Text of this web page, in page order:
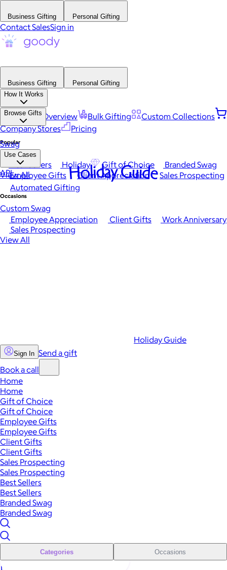
Business Gifting Personal Gifting
Contact SalesSign in
Business Gifting
Personal Gifting
How It Works
Platform Overview Bulk Gifting
Custom Collections
Company Stores
Pricing
Browse Gifts
Popular
Best Sellers Holiday Gift of Choice
Branded Swag
View All
Occasions
Employee Appreciation Client Gifts
Work Anniversary
Sales Prospecting
View All
Swag
Use Cases
Employee Gifts Client Appreciation
Sales Prospecting
Automated Gifting
Custom Swag
API Holiday Guide
Holiday Guide
Sign In Send a gift
Book a call
Home
Home
Gift of Choice
Gift of Choice
Employee Gifts
Employee Gifts
Client Gifts
Client Gifts
Sales Prospecting
Sales Prospecting
Best Sellers
Best Sellers
Branded Swag
Branded Swag
Categories Occasions